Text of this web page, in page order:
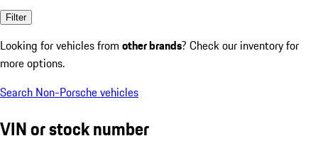
Filter
Looking for vehicles from other brands? Check our inventory for
more options.
Search Non-Porsche vehicles
VIN or stock number